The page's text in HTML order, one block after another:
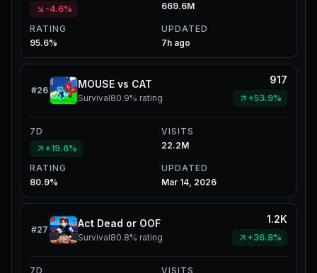
-4.6%
669.6M
RATING
95.6%
UPDATED
7h ago
#26
MOUSE vs CAT
Survival80.9% rating
917
+53.9%
7D
+19.6%
VISITS
22.2M
RATING
80.9%
UPDATED
Mar 14, 2026
#27
Act Dead or OOF
Survival80.8% rating
1.2K
+36.8%
7D VISITS